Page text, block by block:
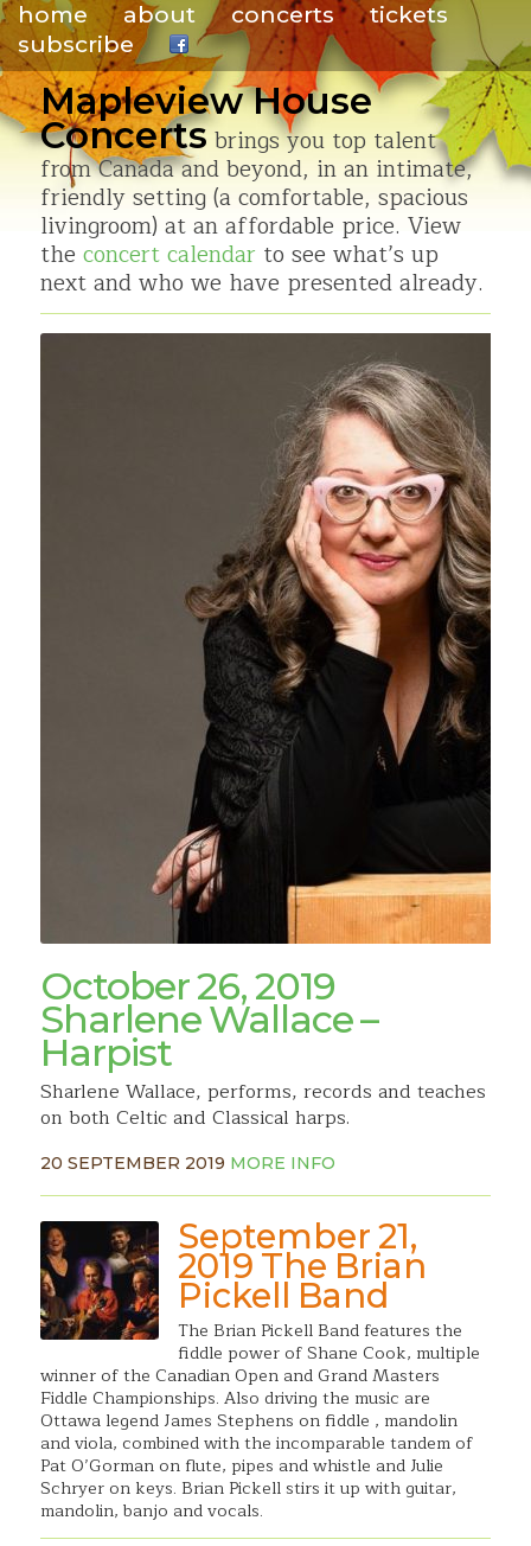
home about concerts
tickets
subscribe
.
Mapleview House
Concertsbrings you top talent
from Canada and beyond, in an intimate,
friendly setting (a comfortable, spacious
livingroom) at an affordable price. View
the concert calendar to see what’s up
next and who we have presented already.
October 26, 2019
Sharlene Wallace –
Harpist
Sharlene Wallace, performs, records and teaches
on both Celtic and Classical harps.
20 SEPTEMBER 2019 MORE INFO
September 21,
2019 The Brian
Pickell Band
The Brian Pickell Band features the
fiddle power of Shane Cook, multiple
winner of the Canadian Open and Grand Masters
Fiddle Championships. Also driving the music are
Ottawa legend James Stephens on fiddle , mandolin
and viola, combined with the incomparable tandem of
Pat O’Gorman on flute, pipes and whistle and Julie
Schryer on keys. Brian Pickell stirs it up with guitar,
mandolin, banjo and vocals.